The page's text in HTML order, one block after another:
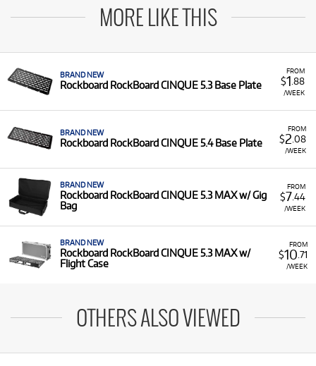
MORE LIKE THIS
FROM
$1 .88
/WEEK
BRAND NEW
Rockboard RockBoard CINQUE 5.3 Base Plate
FROM
$2 .08
/WEEK
BRAND NEW
Rockboard RockBoard CINQUE 5.4 Base Plate
FROM
$7.44
/WEEK
BRAND NEW
Rockboard RockBoard CINQUE 5.3 MAX w/ Gig
Bag
FROM
$10 .71
/WEEK
BRAND NEW
Rockboard RockBoard CINQUE 5.3 MAX w/
Flight Case
OTHERS ALSO VIEWED